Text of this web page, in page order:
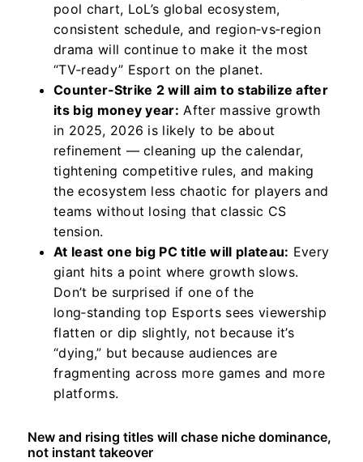
pool chart, LoL’s global ecosystem,
consistent schedule, and region‑vs‑region
drama will continue to make it the most
“TV‑ready” Esport on the planet.
Counter‑Strike 2 will aim to stabilize after
its big money year: After massive growth
in 2025, 2026 is likely to be about
refinement — cleaning up the calendar,
tightening competitive rules, and making
the ecosystem less chaotic for players and
teams without losing that classic CS
tension.
At least one big PC title will plateau: Every
giant hits a point where growth slows.
Don’t be surprised if one of the
long‑standing top Esports sees viewership
flatten or dip slightly, not because it’s
“dying,” but because audiences are
fragmenting across more games and more
platforms.
New and rising titles will chase niche dominance,
not instant takeover